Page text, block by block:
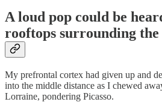
A loud pop could be
rooftops surrounding the
My prefrontal cortex had given up and
into the middle distance as I chewed
Lorraine, pondering Picasso.